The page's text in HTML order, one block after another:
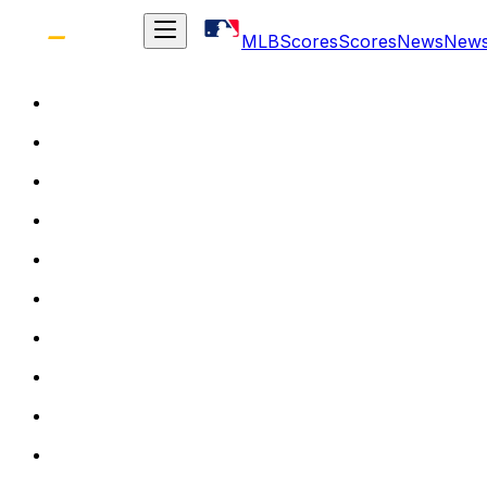
MLBScoresScoresNews